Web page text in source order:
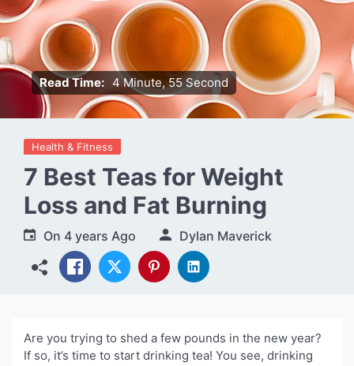
Read Time: 4 Minute, 55 Second
Health & Fitness
7 Best Teas for Weight
Loss and Fat Burning
On 4 years Ago Dylan Maverick
Are you trying to shed a few pounds in the new year?
If so, it’s time to start drinking tea! You see, drinking